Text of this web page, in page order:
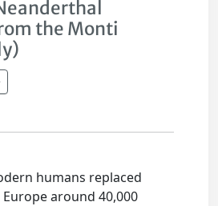
the Monti
humans replaced
around 40,000